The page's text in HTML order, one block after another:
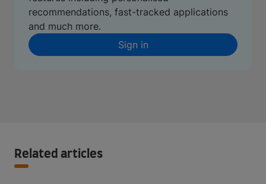
recommendations, fast-tracked applications
and much more.
Sign in
Related articles